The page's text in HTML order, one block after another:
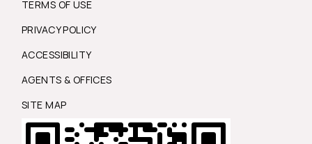
TERMS OF USE
PRIVACY POLICY
ACCESSIBILITY
AGENTS & OFFICES
SITE MAP